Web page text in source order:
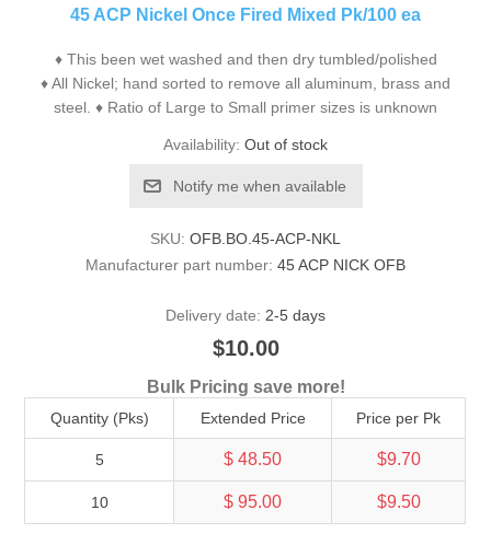
45 ACP Nickel Once Fired Mixed Pk/100 ea
♦ This been wet washed and then dry tumbled/polished
♦ All Nickel; hand sorted to remove all aluminum, brass and
steel. ♦ Ratio of Large to Small primer sizes is unknown
Availability: Out of stock
Notify me when available
SKU: OFB.BO.45-ACP-NKL
Manufacturer part number: 45 ACP NICK OFB
Delivery date: 2-5 days
$10.00
Bulk Pricing save more!
Quantity (Pks) Extended Price Price per Pk
5 $ 48.50 $9.70
10 $ 95.00 $9.50